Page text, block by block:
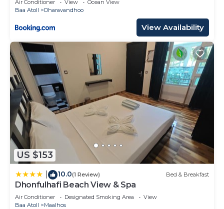
Air Conditioner View
Ocean View
Baa Atoll
Dharavandhoo
View Availability
US $153
10.0(1 Review) Bed & Breakfast
Dhonfulhafi Beach View & Spa
Air Conditioner Designated Smoking Area
View
Baa Atoll
Maalhos